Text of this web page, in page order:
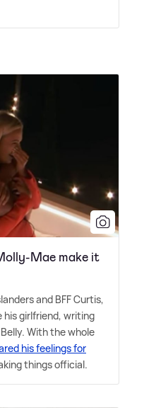
Mae make it
and BFF Curtis,
his girlfriend, writing
With the whole
his feelings for
things official.